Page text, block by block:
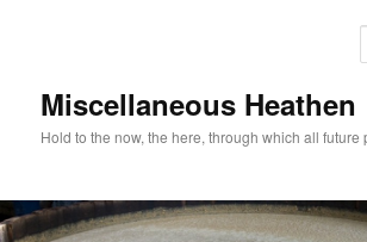
Miscellaneous Heathen
Hold to the now, the here, through which all future